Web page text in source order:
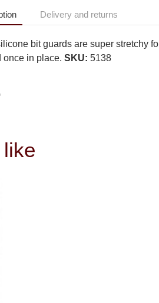
Delivery and returns
bit guards are super stretchy
once in place. SKU: 5138